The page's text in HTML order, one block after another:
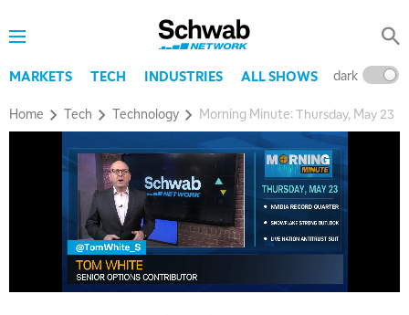
MARKETS TECH INDUSTRIES ALL SHOWS dark
Home Tech Technology Morning Minute: Thursday, May 23